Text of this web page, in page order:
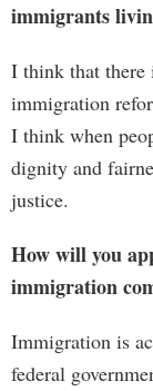
immigrants
I think that there
immigration
I think when
dignity and
justice.
How will you
immigration
Immigration is
federal